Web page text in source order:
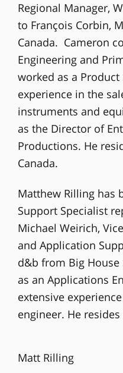
Regional Manager,
to François Corbin,
Canada. Cameron
Engineering and
worked as a
experience in the
instruments and
as the Director of
Productions. He
Canada.
Matthew Rilling has
Support Specialist
Michael Weirich,
and Application
d&b from Big
as an Applications
extensive
engineer. He resides
Matt Rilling